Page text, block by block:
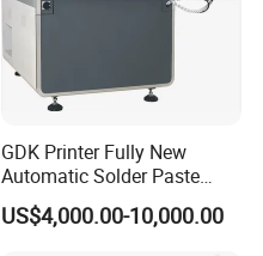
GDK Printer Fully New
Automatic Solder Paste
Printer for PCB Production
Line PCB Screen Printing
US$4,000.00-10,000.00